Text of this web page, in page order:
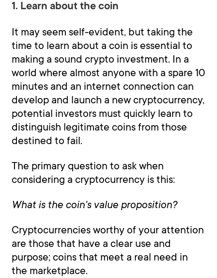
1. Learn about the coin
It may seem self-evident, but taking the
time to learn about a coin is essential to
making a sound crypto investment. In a
world where almost anyone with a spare 10
minutes and an internet connection can
develop and launch a new cryptocurrency,
potential investors must quickly learn to
distinguish legitimate coins from those
destined to fail.
The primary question to ask when
considering a cryptocurrency is this:
What is the coin's value proposition?
Cryptocurrencies worthy of your attention
are those that have a clear use and
purpose; coins that meet a real need in
the marketplace.